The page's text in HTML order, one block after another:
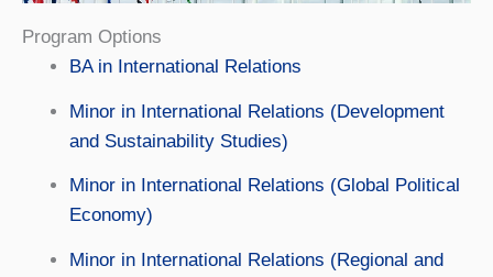
Program Options
BA in International Relations
Minor in International Relations (Development
and Sustainability Studies)
Minor in International Relations (Global Political
Economy)
Minor in International Relations (Regional and